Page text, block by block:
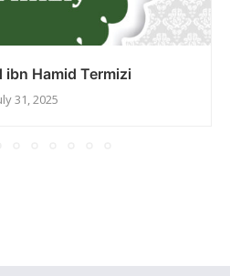
ibn Hamid Termizi
31, 2025